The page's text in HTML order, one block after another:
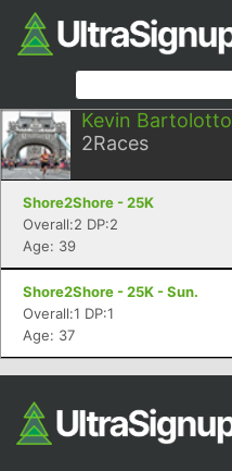
Kevin Bartolotto
2Races
Shore2Shore - 25K
Overall:2 DP:2
Age: 39
Shore2Shore - 25K - Sun.
Overall:1 DP:1
Age: 37